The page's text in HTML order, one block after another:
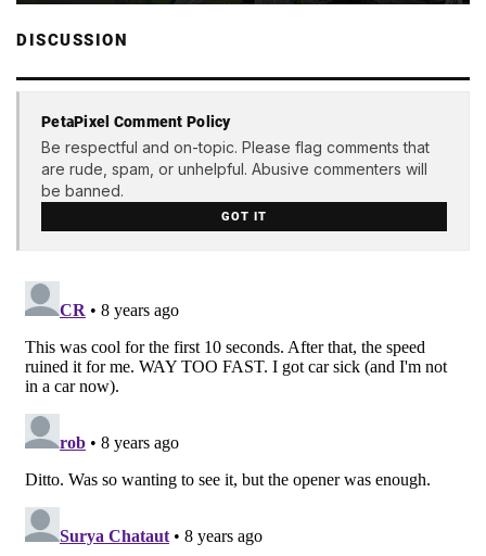
DISCUSSION
PetaPixel Comment Policy
Be respectful and on-topic. Please flag comments that
are rude, spam, or unhelpful. Abusive commenters will
be banned.
GOT IT